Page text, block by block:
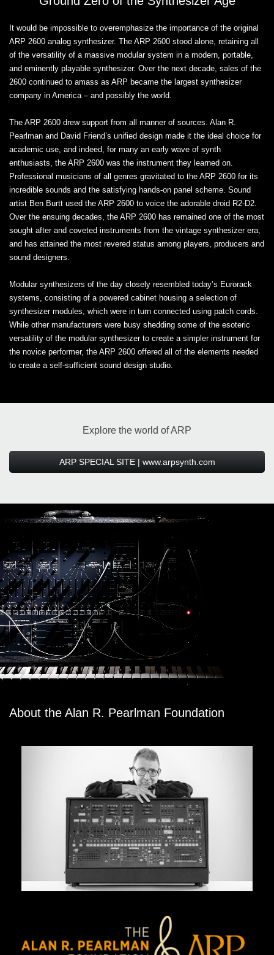
It would be impossible to overemphasize the importance of the original
ARP 2600 analog synthesizer. The ARP 2600 stood alone, retaining all
of the versatility of a massive modular system in a modern, portable,
and eminently playable synthesizer. Over the next decade, sales of the
2600 continued to amass as ARP became the largest synthesizer
company in America – and possibly the world.
The ARP 2600 drew support from all manner of sources. Alan R.
Pearlman and David Friend’s unified design made it the ideal choice for
academic use, and indeed, for many an early wave of synth
enthusiasts, the ARP 2600 was the instrument they learned on.
Professional musicians of all genres gravitated to the ARP 2600 for its
incredible sounds and the satisfying hands-on panel scheme. Sound
artist Ben Burtt used the ARP 2600 to voice the adorable droid R2-D2.
Over the ensuing decades, the ARP 2600 has remained one of the most
sought after and coveted instruments from the vintage synthesizer era,
and has attained the most revered status among players, producers and
sound designers.
Modular synthesizers of the day closely resembled today’s Eurorack
systems, consisting of a powered cabinet housing a selection of
synthesizer modules, which were in turn connected using patch cords.
While other manufacturers were busy shedding some of the esoteric
versatility of the modular synthesizer to create a simpler instrument for
the novice performer, the ARP 2600 offered all of the elements needed
to create a self-sufficient sound design studio.
Explore the world of ARP
ARP SPECIAL SITE | www.arpsynth.com
About the Alan R. Pearlman Foundation